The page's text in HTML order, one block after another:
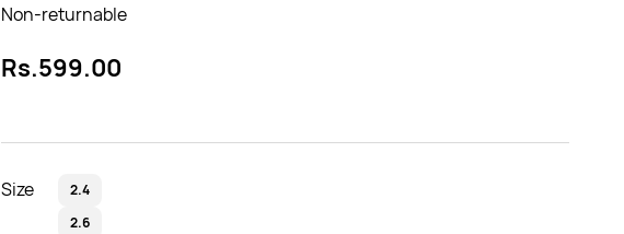
Non-returnable
Rs.599.00
Size
2.4
2.6